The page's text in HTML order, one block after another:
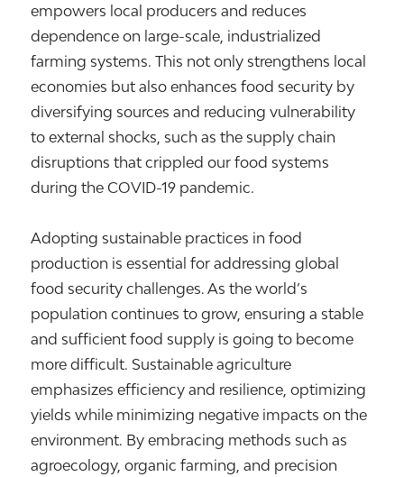
empowers local producers and reduces
dependence on large-scale, industrialized
farming systems. This not only strengthens local
economies but also enhances food security by
diversifying sources and reducing vulnerability
to external shocks, such as the supply chain
disruptions that crippled our food systems
during the COVID-19 pandemic.
Adopting sustainable practices in food
production is essential for addressing global
food security challenges. As the world’s
population continues to grow, ensuring a stable
and sufficient food supply is going to become
more difficult. Sustainable agriculture
emphasizes efficiency and resilience, optimizing
yields while minimizing negative impacts on the
environment. By embracing methods such as
agroecology, organic farming, and precision